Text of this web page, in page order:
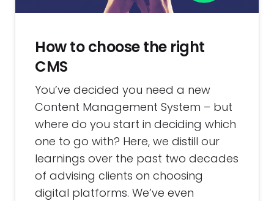
How to choose the right
CMS
You’ve decided you need a new
Content Management System – but
where do you start in deciding which
one to go with? Here, we distill our
learnings over the past two decades
of advising clients on choosing
digital platforms. We’ve even